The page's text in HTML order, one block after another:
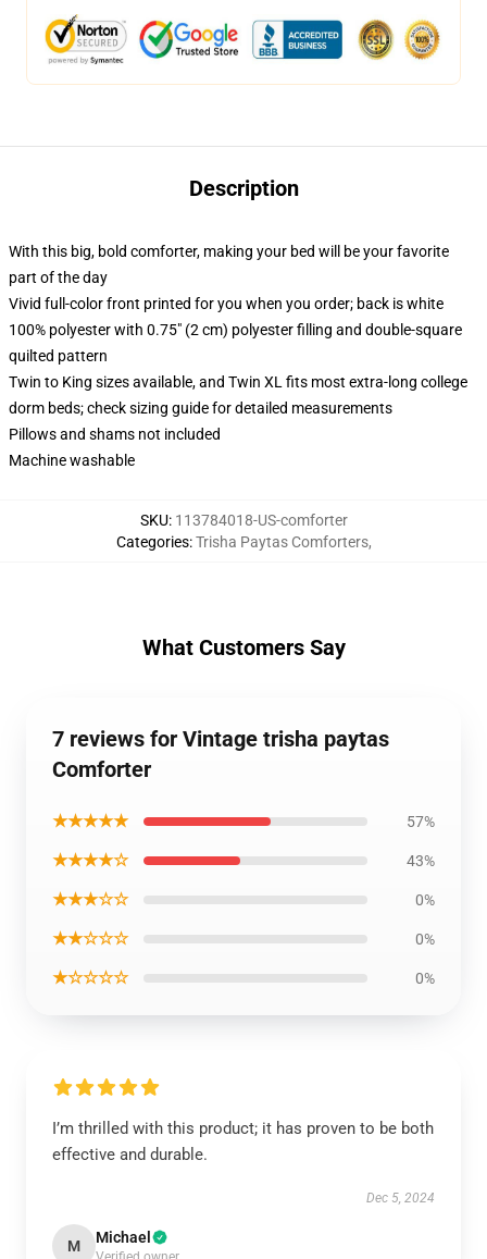
Description
With this big, bold comforter, making your bed will be your favorite
part of the day
Vivid full-color front printed for you when you order; back is white
100% polyester with 0.75" (2 cm) polyester filling and double-square
quilted pattern
Twin to King sizes available, and Twin XL fits most extra-long college
dorm beds; check sizing guide for detailed measurements
Pillows and shams not included
Machine washable
SKU: 113784018-US-comforter
Categories:Trisha Paytas Comforters,
What Customers Say
7 reviews for Vintage trisha paytas
Comforter
★★★★★ 57%
★★★★☆ 43%
★★★☆☆ 0%
★★☆☆☆ 0%
★☆☆☆☆ 0%
I’m thrilled with this product; it has proven to be both
effective and durable.
Dec 5, 2024
M Michael